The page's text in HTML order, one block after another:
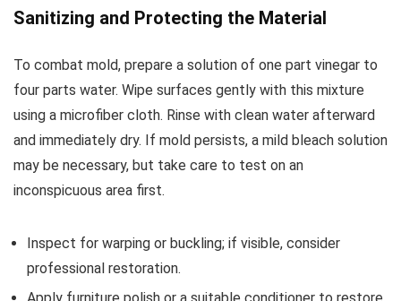
Sanitizing and Protecting the Material
To combat mold, prepare a solution of one part vinegar to
four parts water. Wipe surfaces gently with this mixture
using a microfiber cloth. Rinse with clean water afterward
and immediately dry. If mold persists, a mild bleach solution
may be necessary, but take care to test on an
inconspicuous area first.
Inspect for warping or buckling; if visible, consider
professional restoration.
Apply furniture polish or a suitable conditioner to restore